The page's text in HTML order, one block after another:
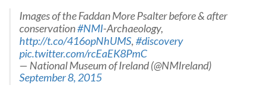
Images of the Faddan More Psalter before & after
conservation#NMI-Archaeology,
http://t.co/416opNhUMS,#discovery
pic.twitter.com/rcEaEK8PmC
— National Museum of Ireland (@NMIreland)
September 8, 2015